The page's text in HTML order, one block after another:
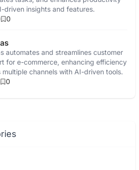
driven insights and features.
0
automates and streamlines customer
for e-commerce, enhancing efficiency
multiple channels with AI-driven tools.
0